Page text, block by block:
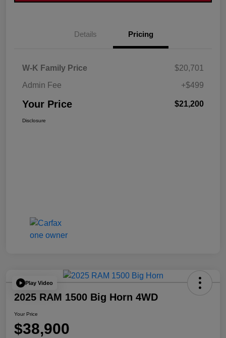
Details Pricing
W-K Family Price
$20,701
Admin Fee
+$499
Your Price $21,200
Disclosure
Play Video
2025 RAM 1500 Big Horn 4WD
Your Price
$38,900